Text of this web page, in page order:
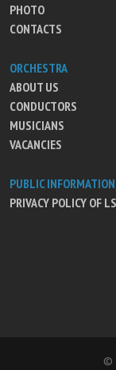
PHOTO
CONTACTS
ORCHESTRA
ABOUT US
CONDUCTORS
MUSICIANS
VACANCIES
PUBLIC INFORMATION
PRIVACY POLICY OF
©